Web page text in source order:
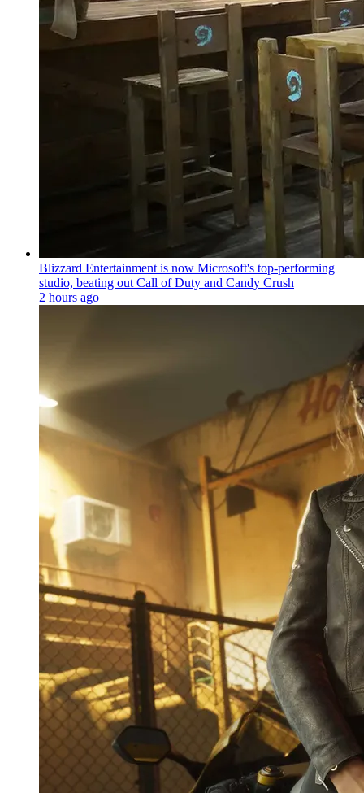
Blizzard Entertainment is now Microsoft's top-performing
studio, beating out Call of Duty and Candy Crush
2 hours ago